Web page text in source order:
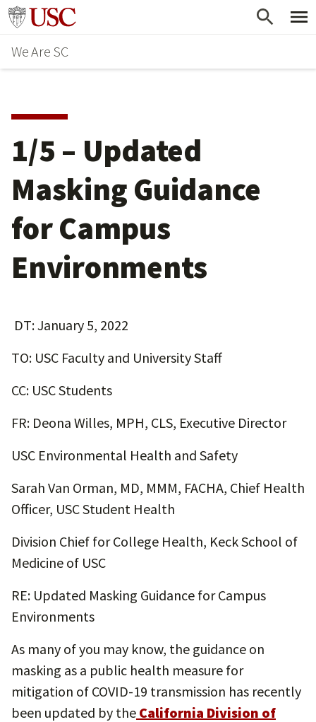
Skip
main
content
Go to usc.edu homepage
We Are SC
1/5 – Updated
Masking Guidance
for Campus
Environments
DT: January 5, 2022
TO: USC Faculty and University Staff
CC: USC Students
FR: Deona Willes, MPH, CLS, Executive Director
USC Environmental Health and Safety
Sarah Van Orman, MD, MMM, FACHA, Chief Health
Officer, USC Student Health
Division Chief for College Health, Keck School of
Medicine of USC
RE: Updated Masking Guidance for Campus
Environments
As many of you may know, the guidance on
masking as a public health measure for
mitigation of COVID-19 transmission has recently
been updated by the California Division of